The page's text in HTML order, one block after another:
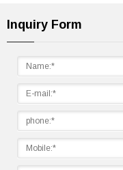
Inquiry Form